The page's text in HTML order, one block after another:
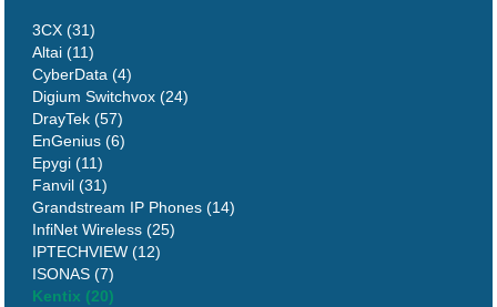
3CX (31)
Altai (11)
CyberData (4)
Digium Switchvox (24)
DrayTek (57)
EnGenius (6)
Epygi (11)
Fanvil (31)
Grandstream IP Phones (14)
InfiNet Wireless (25)
IPTECHVIEW (12)
ISONAS (7)
Kentix (20)